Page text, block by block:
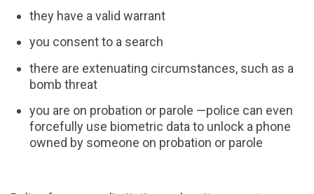
they have a valid warrant
you consent to a search
there are extenuating circumstances, such as a
bomb threat
you are on probation or parole —police can even
forcefully use biometric data to unlock a phone
owned by someone on probation or parole